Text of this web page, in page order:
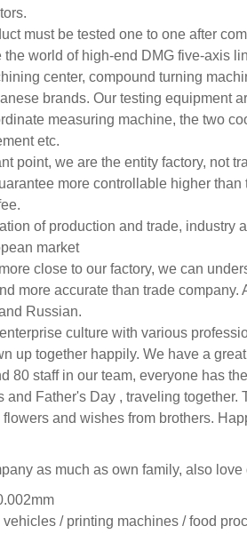
must be tested one to one after
the world of high-end DMG five-axis
center, compound turning
brands. Our testing equipment
measuring machine, the two
etc.
point, we are the entity factory, not
more controllable higher
of production and trade, industry
market
close to our factory, we can
more accurate than trade
Russian.
culture with various
up together happily. We have a
80 staff in our team, everyone has
and Father's Day , traveling
and wishes from brothers.
as much as own family, also love
vehicles / printing machines / food